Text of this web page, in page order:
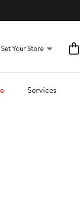
Set Your Store
Services